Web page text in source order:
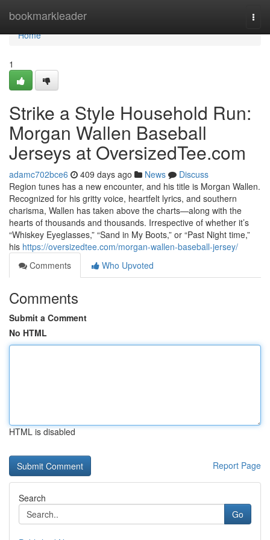
bookmarkleader
Home
Home
1
Strike a Style Household Run:
Morgan Wallen Baseball
Jerseys at OversizedTee.com
adamc702bce6 409 days ago News
Discuss
Region tunes has a new encounter, and his title is Morgan Wallen.
Recognized for his gritty voice, heartfelt lyrics, and southern
charisma, Wallen has taken above the charts—along with the
hearts of thousands and thousands. Irrespective of whether it’s
“Whiskey Eyeglasses,” “Sand in My Boots,” or “Past Night time,”
his https://oversizedtee.com/morgan-wallen-baseball-jersey/
Comments
Who Upvoted
Comments
Submit a Comment
No HTML
HTML is disabled
Report Page
Search
Go